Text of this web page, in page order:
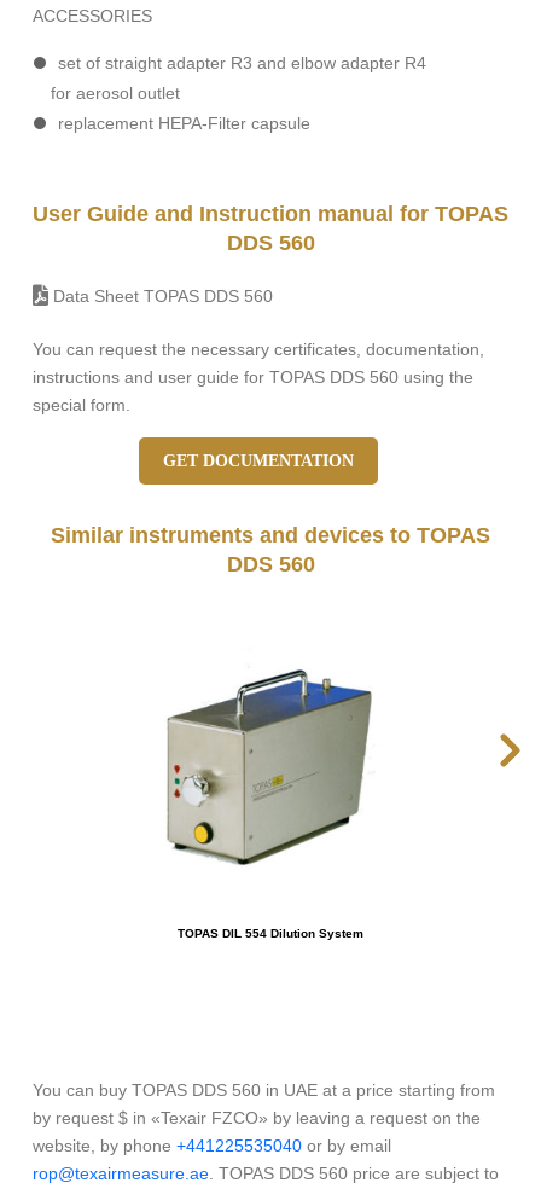
ACCESSORIES
set of straight adapter R3 and elbow adapter R4
for aerosol outlet
replacement HEPA-Filter capsule
User Guide and Instruction manual for TOPAS
DDS 560
Data Sheet TOPAS DDS 560
You can request the necessary certificates, documentation,
instructions and user guide for TOPAS DDS 560 using the
special form.
GET DOCUMENTATION
Similar instruments and devices to TOPAS
DDS 560
TOPAS DIL 554 Dilution System
You can buy TOPAS DDS 560 in UAE at a price starting from
by request $ in «Texair FZCO» by leaving a request on the
website, by phone +441225535040 or by email
rop@texairmeasure.ae . TOPAS DDS 560 price are subject to